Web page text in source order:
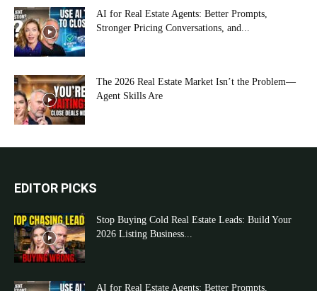
AI for Real Estate Agents: Better Prompts,
Stronger Pricing Conversations, and...
The 2026 Real Estate Market Isn’t the Problem—
Agent Skills Are
EDITOR PICKS
Stop Buying Cold Real Estate Leads: Build Your
2026 Listing Business...
AI for Real Estate Agents: Better Prompts,